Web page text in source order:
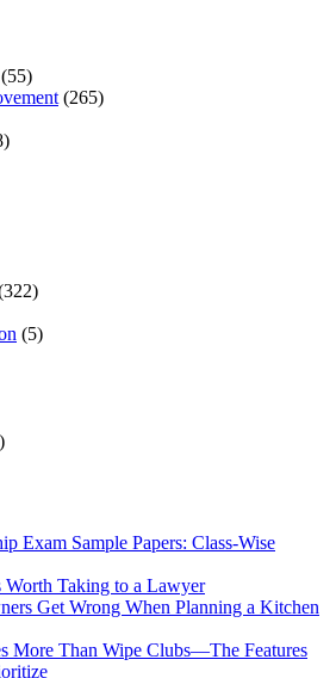
(55)
(265)
(5)
Exam Sample Papers: Class-Wise
Worth Taking to a Lawyer
Get Wrong When Planning a Kitchen
More Than Wipe Clubs—The Features